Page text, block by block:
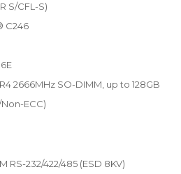
S/CFL-S)
C246
2666MHz SO-DIMM, up to 128GB
Non-ECC)
RS-232/422/485 (ESD 8KV)